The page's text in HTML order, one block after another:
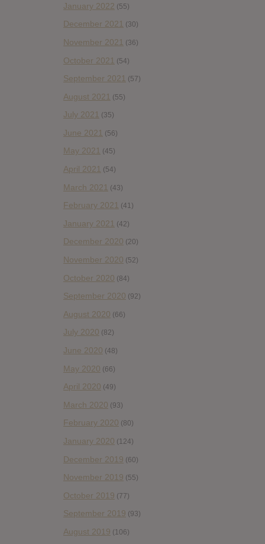
January 2022 (55)
December 2021 (30)
November 2021 (36)
October 2021 (54)
September 2021 (57)
August 2021 (55)
July 2021 (35)
June 2021 (56)
May 2021 (45)
April 2021 (54)
March 2021 (43)
February 2021 (41)
January 2021 (42)
December 2020 (20)
November 2020 (52)
October 2020 (84)
September 2020 (92)
August 2020 (66)
July 2020 (82)
June 2020 (48)
May 2020 (66)
April 2020 (49)
March 2020 (93)
February 2020 (80)
January 2020 (124)
December 2019 (60)
November 2019 (55)
October 2019 (77)
September 2019 (93)
August 2019 (106)